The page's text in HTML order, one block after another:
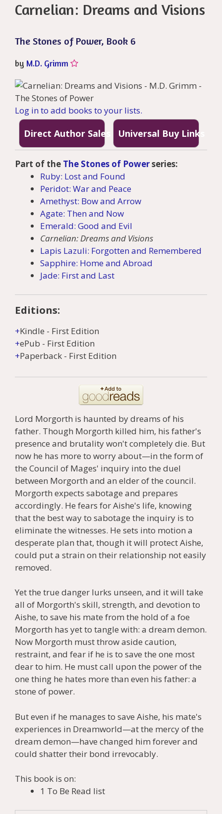
Carnelian: Dreams and Visions
The Stones of Power, Book 6
by M.D. Grimm
Log in to add books to your lists.
Direct Author Sales Universal Buy Links
Part of the The Stones of Powerseries:
Ruby: Lost and Found
Peridot: War and Peace
Amethyst: Bow and Arrow
Agate: Then and Now
Emerald: Good and Evil
Carnelian: Dreams and Visions
Lapis Lazuli: Forgotten and Remembered
Sapphire: Home and Abroad
Jade: First and Last
Editions:
Kindle - First Edition
ePub - First Edition
Paperback - First Edition
Lord Morgorth is haunted by dreams of his
father. Though Morgorth killed him, his father's
presence and brutality won't completely die. But
now he has more to worry about—in the form of
the Council of Mages' inquiry into the duel
between Morgorth and an elder of the council.
Morgorth expects sabotage and prepares
accordingly. He fears for Aishe's life, knowing
that the best way to sabotage the inquiry is to
eliminate the witnesses. He sets into motion a
desperate plan that, though it will protect Aishe,
could put a strain on their relationship not easily
removed.
Yet the true danger lurks unseen, and it will take
all of Morgorth's skill, strength, and devotion to
Aishe, to save his mate from the hold of a foe
Morgorth has yet to tangle with: a dream demon.
Now Morgorth must throw aside caution,
restraint, and fear if he is to save the one most
dear to him. He must call upon the power of the
one thing he hates more than even his father: a
stone of power.
But even if he manages to save Aishe, his mate's
experiences in Dreamworld—at the mercy of the
dream demon—have changed him forever and
could shatter their bond irrevocably.
This book is on:
1 To Be Read list